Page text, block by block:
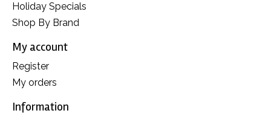
Holiday Specials
Shop By Brand
My account
Register
My orders
Information